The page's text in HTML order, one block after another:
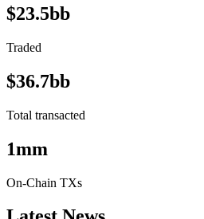
$23.5bb
Traded
$36.7bb
Total transacted
1mm
On-Chain TXs